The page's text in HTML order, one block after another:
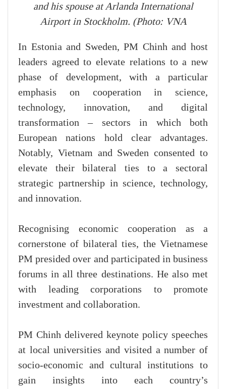
and his spouse at Arlanda International
Airport in Stockholm. (Photo: VNA
In Estonia and Sweden, PM Chinh and host
leaders agreed to elevate relations to a new
phase of development, with a particular
emphasis on cooperation in science,
technology, innovation, and digital
transformation – sectors in which both
European nations hold clear advantages.
Notably, Vietnam and Sweden consented to
elevate their bilateral ties to a sectoral
strategic partnership in science, technology,
and innovation.
Recognising economic cooperation as a
cornerstone of bilateral ties, the Vietnamese
PM presided over and participated in business
forums in all three destinations. He also met
with leading corporations to promote
investment and collaboration.
PM Chinh delivered keynote policy speeches
at local universities and visited a number of
socio-economic and cultural institutions to
gain insights into each country’s